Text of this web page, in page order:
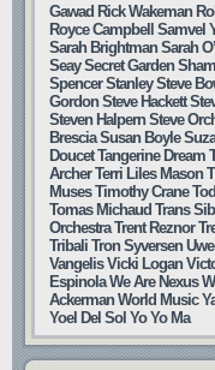
Gawad Rick Wakeman
Royce Campbell Samvel
Sarah Brightman Sarah
Seay Secret Garden
Spencer Stanley Steve
Gordon Steve Hackett
Steven Halpern Steve
Brescia Susan Boyle
Doucet Tangerine Dream
Archer Terri Liles Mason
Muses Timothy Crane
Tomas Michaud Trans
Orchestra Trent Reznor
Tribali Tron Syversen
Vangelis Vicki Logan
Espinola We Are Nexus
Ackerman World Music
Yoel Del Sol Yo Yo Ma